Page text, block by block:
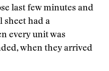
last few minutes and
sheet had a
every unit was
when they arrived